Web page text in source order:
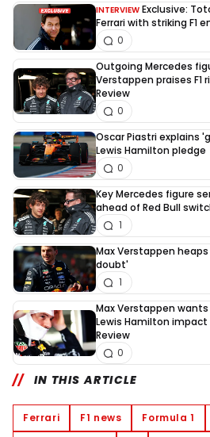
INTERVIEW Exclusive:
Ferrari with striking F1
0
Outgoing Mercedes
Verstappen praises F1
Review
0
Oscar Piastri explains
Lewis Hamilton pledge
0
Key Mercedes figure
ahead of Red Bull
1
Max Verstappen heaps
doubt'
1
Max Verstappen
Lewis Hamilton impact
Review
0
IN THIS ARTICLE
Ferrari F1 news Formula 1